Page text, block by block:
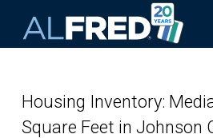
Housing Inventory:
Square Feet in Johnson